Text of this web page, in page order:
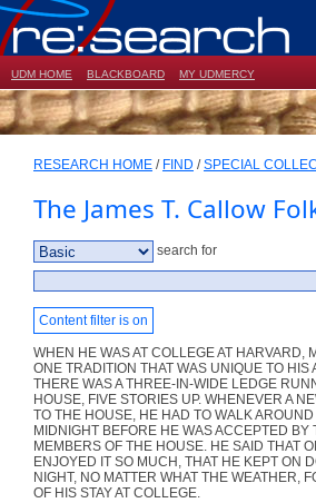
UDM HOME BLACKBOARD MY UDMERCY
RESEARCH HOME / FIND /SPECIAL
The James T. Callow
search for
Content filter is on
WHEN HE WAS AT COLLEGE AT HARVARD,
ONE TRADITION THAT WAS UNIQUE TO HIS
THERE WAS A THREE-IN-WIDE LEDGE
HOUSE, FIVE STORIES UP. WHENEVER A
TO THE HOUSE, HE HAD TO WALK AROUND
MIDNIGHT BEFORE HE WAS ACCEPTED BY
MEMBERS OF THE HOUSE. HE SAID THAT
ENJOYED IT SO MUCH, THAT HE KEPT ON
NIGHT, NO MATTER WHAT THE WEATHER,
OF HIS STAY AT COLLEGE.